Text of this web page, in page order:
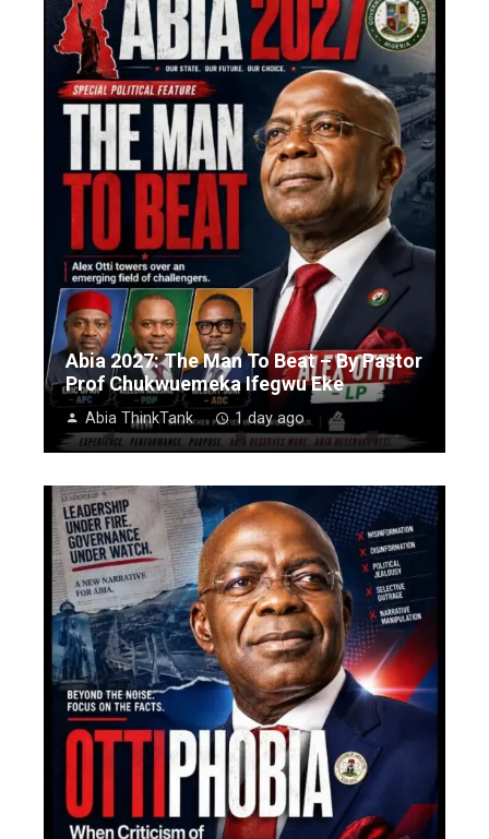
Abia 2027: The Man To Beat – By Pastor
Prof Chukwuemeka Ifegwu Eke
Abia ThinkTank 1 day ago